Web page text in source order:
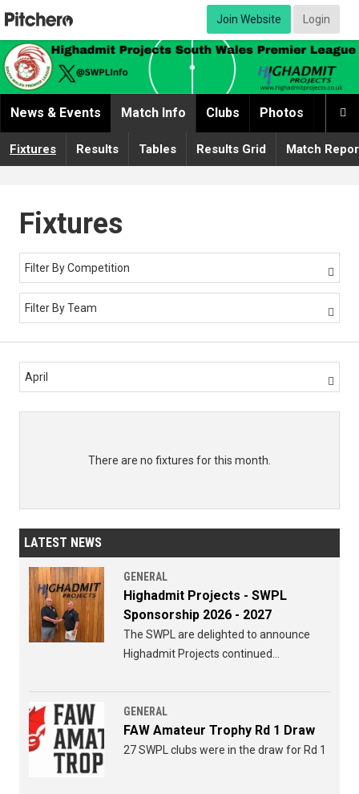
Join Website Login

News & Events Match Info Clubs Photos
Fixtures Results Tables Results Grid Match
Fixtures
Filter By Competition 
Filter By Team 
April 
There are no fixtures for this month.
LATEST NEWS
GENERAL
Highadmit Projects - SWPL
Sponsorship 2026 - 2027
The SWPL are delighted to announce
Highadmit Projects continued
GENERAL
FAW Amateur Trophy Rd 1 Draw
27 SWPL clubs were in the draw for Rd 1